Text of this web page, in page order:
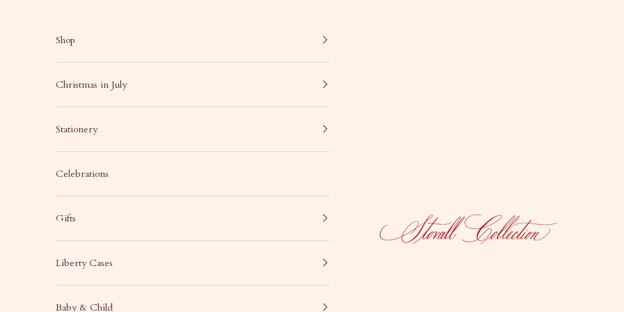
Stovall Collection
Shop
Christmas in July
Stationery
Celebrations
Gifts
Liberty Cases
Baby & Child